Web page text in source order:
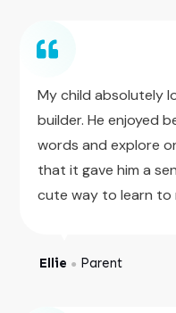
My child absolutely
builder. He enjoyed
words and explore
that it gave him a
cute way to learn to
Ellie ● Parent